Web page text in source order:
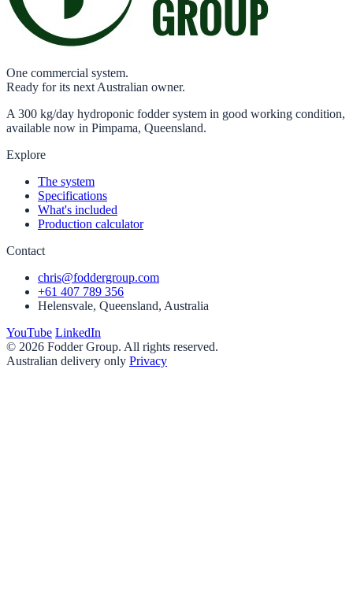
One commercial system.
Ready for its next Australian owner.
A 300 kg/day hydroponic fodder system in good working condition,
available now in Pimpama, Queensland.
Explore
The system
Specifications
What's included
Production calculator
Contact
chris@foddergroup.com
+61 407 789 356
Helensvale, Queensland, Australia
YouTube LinkedIn
© 2026 Fodder Group. All rights reserved.
Australian delivery only Privacy